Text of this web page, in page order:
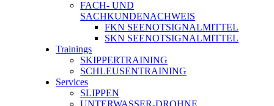
FACH- UND
SACHKUNDENACHWEIS
FKN SEENOTSIGNALMITTEL
SKN SEENOTSIGNALMITTEL
Trainings
SKIPPERTRAINING
SCHLEUSENTRAINING
Services
SLIPPEN
UNTERWASSER-DROHNE